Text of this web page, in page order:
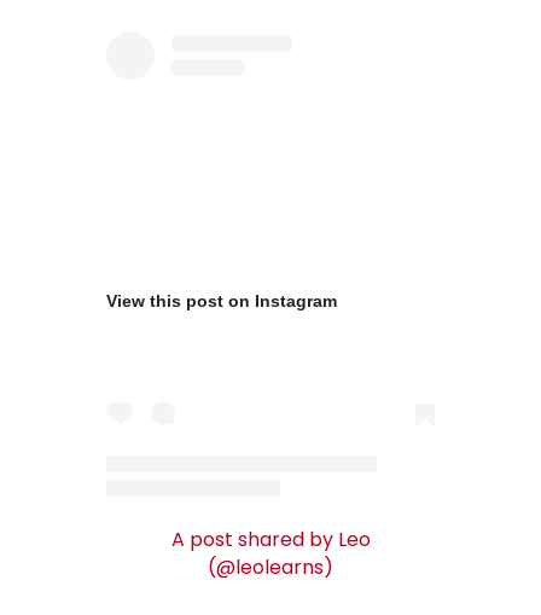
View this post on Instagram
A post shared by Leo
(@leolearns)